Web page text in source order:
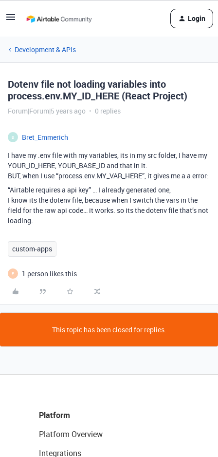
Login
Development & APIs
Dotenv file not loading variables into
process.env.MY_ID_HERE (React Project)
Forum|Forum|5 years ago 0 replies
B
Bret_Emmerich
I have my .env file with my variables, its in my src folder, I have my
YOUR_ID_HERE, YOUR_BASE_ID and that in it.
BUT, when I use “process.env.MY_VAR_HERE”, it gives me a a error:
“Airtable requires a api key” … I already generated one,
I know its the dotenv file, because when I switch the vars in the
field for the raw api code… it works. so its the dotenv file that’s not
loading.
custom-apps
E 1 person likes this
This topic has been closed for replies.
Platform
Platform Overview
Integrations